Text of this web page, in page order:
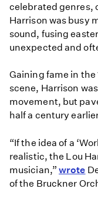
celebrated genres,
Harrison was busy
sound, fusing
unexpected and
Gaining fame in the
scene, Harrison
movement, but
half a century
“If the idea of a
realistic, the Lou
musician,”wrote
of the Bruckner